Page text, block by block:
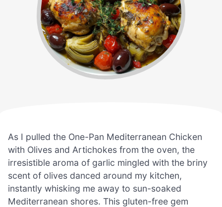
As I pulled the One-Pan Mediterranean Chicken
with Olives and Artichokes from the oven, the
irresistible aroma of garlic mingled with the briny
scent of olives danced around my kitchen,
instantly whisking me away to sun-soaked
Mediterranean shores. This gluten-free gem